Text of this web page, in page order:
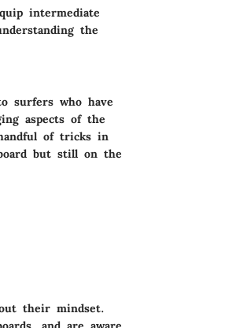
intermediate
the
surfers who have
aspects of the
of tricks in
but still on the
their mindset.